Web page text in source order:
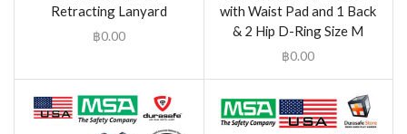
Retracting Lanyard
฿0.00
with Waist Pad and 1 Back
& 2 Hip D-Ring Size M
฿0.00